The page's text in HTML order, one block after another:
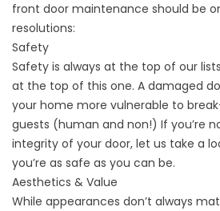
front door maintenance should be
resolutions:
Safety
Safety is always at the top of our
at the top of this one. A damaged
your home more vulnerable to
guests (human and non!) If you’re
integrity of your door, let us take a
you’re as safe as you can be.
Aesthetics & Value
While appearances don’t always